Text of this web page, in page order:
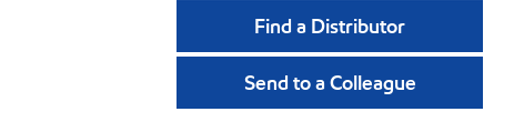
Find a Distributor
Send to a Colleague